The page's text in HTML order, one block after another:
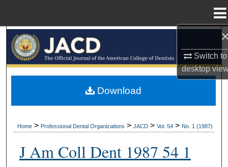
Switch to
desktop
Browse All Collections
My Account
Home > Professional Dental Organizations > JACD > Vol. 54 > No. 1 (1987)
J Am Coll Dent 1987 54 1
Download